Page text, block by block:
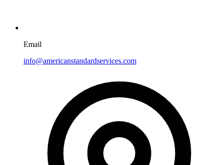
Email
info@americanstandardservices.com